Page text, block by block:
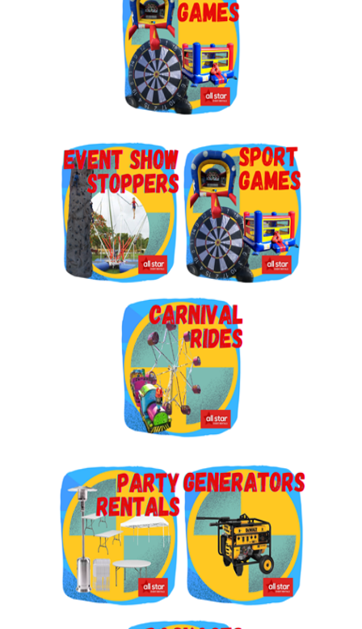
By submitting this form, you are consenting to receive marketing emails
from: Jolly Bouncers, 930 Chambers lane, Simi Valley, CA, 93065, US. You
can revoke your consent to receive emails at any time by using the
SafeUnsubscribe® link, found at the bottom of every email.
Sign Up!